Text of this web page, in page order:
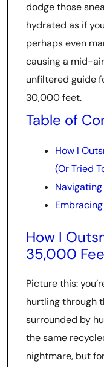
dodge those
hydrated as if
perhaps even
causing a mid-
unfiltered guide
30,000 feet.
Table of
How I
(Or Tried
How I
35,000
Picture this:
hurtling through
surrounded by
the same
nightmare, but